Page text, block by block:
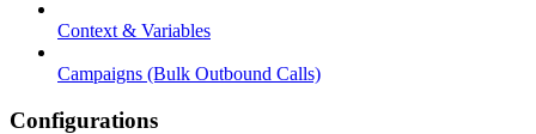
Context & Variables
Campaigns (Bulk Outbound Calls)
Configurations